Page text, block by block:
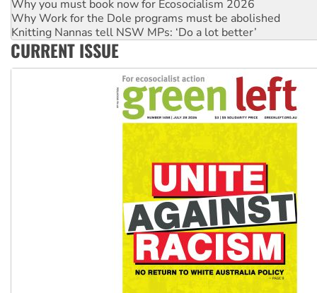
Why you must book now for Ecosocialism 2026
Why Work for the Dole programs must be abolished
Knitting Nannas tell NSW MPs: ‘Do a lot better’
Glencore’s massive Hunter coal mine extension must be
Malaysia: Rohingya refugees facing persecution and
Vultures circling the rubble: US troops and businesses
CURRENT ISSUE